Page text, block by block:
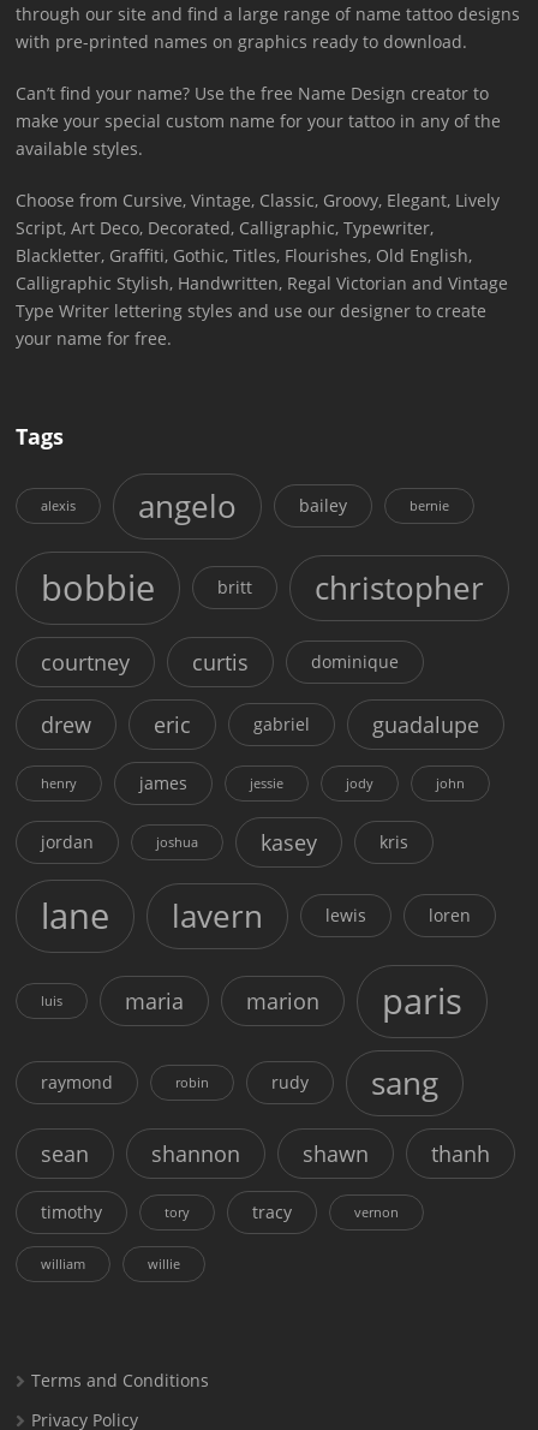
through our site and find a large range of name tattoo designs
with pre-printed names on graphics ready to download.
Can’t find your name? Use the free Name Design creator to
make your special custom name for your tattoo in any of the
available styles.
Choose from Cursive, Vintage, Classic, Groovy, Elegant, Lively
Script, Art Deco, Decorated, Calligraphic, Typewriter,
Blackletter, Graffiti, Gothic, Titles, Flourishes, Old English,
Calligraphic Stylish, Handwritten, Regal Victorian and Vintage
Type Writer lettering styles and use our designer to create
your name for free.
Tags
alexis angelo bailey bernie
bobbie britt christopher
courtney curtis dominique
drew eric gabriel guadalupe
henry james jessie jody john
jordan joshua kasey kris
lane lavern lewis loren
luis maria marion paris
raymond robin rudy sang
sean shannon shawn thanh
timothy tory tracy vernon
william willie
Terms and Conditions
Privacy Policy